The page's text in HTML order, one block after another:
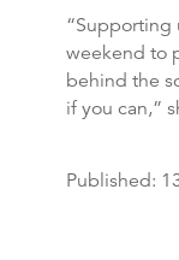
“Supporting
weekend to
behind the
if you can,”
Published: